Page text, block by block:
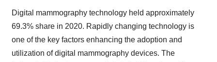
Digital mammography technology held approximately
69.3% share in 2020. Rapidly changing technology is
one of the key factors enhancing the adoption and
utilization of digital mammography devices. The